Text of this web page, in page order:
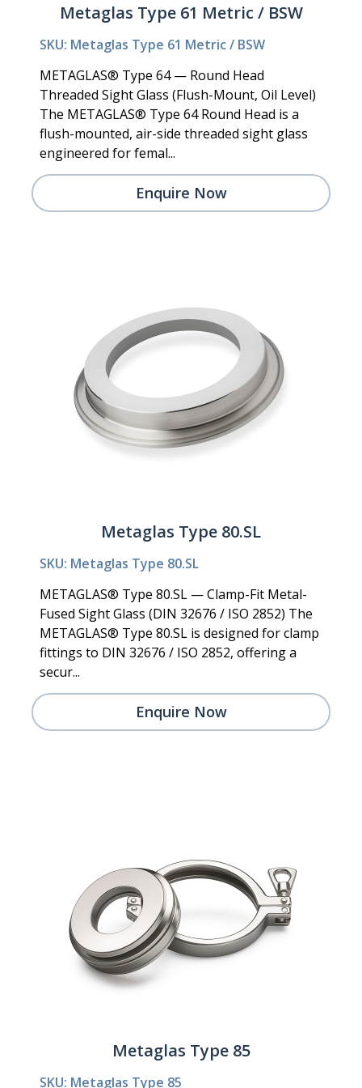
Metaglas Type 61 Metric / BSW
SKU: Metaglas Type 61 Metric / BSW
METAGLAS® Type 64 — Round Head
Threaded Sight Glass (Flush-Mount, Oil Level)
The METAGLAS® Type 64 Round Head is a
flush-mounted, air-side threaded sight glass
engineered for femal...
Enquire Now
Metaglas Type 80.SL
SKU: Metaglas Type 80.SL
METAGLAS® Type 80.SL — Clamp-Fit Metal-
Fused Sight Glass (DIN 32676 / ISO 2852) The
METAGLAS® Type 80.SL is designed for clamp
fittings to DIN 32676 / ISO 2852, offering a
secur...
Enquire Now
Metaglas Type 85
SKU: Metaglas Type 85